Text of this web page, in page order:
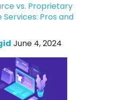
vs. Proprietary
Pros and
June 4, 2024